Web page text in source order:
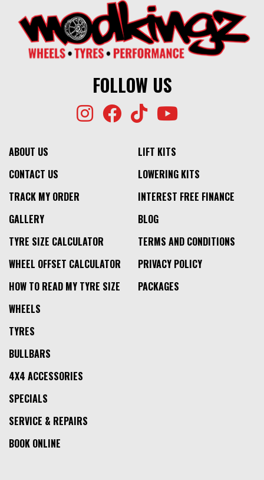
FOLLOW US
ABOUT US
CONTACT US
TRACK MY ORDER
GALLERY
TYRE SIZE CALCULATOR
WHEEL OFFSET CALCULATOR
HOW TO READ MY TYRE SIZE
LIFT KITS
LOWERING KITS
INTEREST FREE FINANCE
BLOG
TERMS AND CONDITIONS
PRIVACY POLICY
PACKAGES
WHEELS
TYRES
BULLBARS
4X4 ACCESSORIES
SPECIALS
SERVICE & REPAIRS
BOOK ONLINE